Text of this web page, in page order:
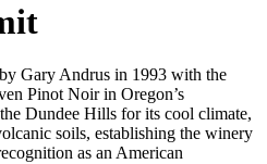
Gary Andrus in 1993 with the
Pinot Noir in Oregon’s
Dundee Hills for its cool climate,
soils, establishing the winery
as an American